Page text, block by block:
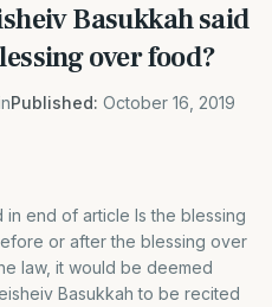
Basukkah said
over food?
Published: October 16, 2019
end of article Is the blessing
or after the blessing over
law, it would be deemed
Basukkah to be recited